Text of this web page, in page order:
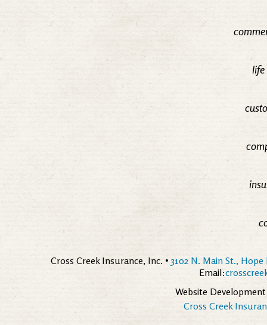
Cross Creek Insurance, Inc. • 3102 N. Main St., Hope
Email:
Website
Cross Creek